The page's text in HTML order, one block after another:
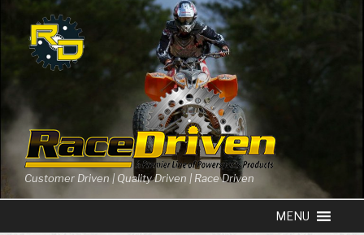
content
Customer Driven | Quality Driven | Race Driven